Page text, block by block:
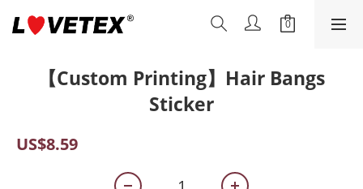
【Custom Printing】Hair Bangs
Sticker
US$8.59